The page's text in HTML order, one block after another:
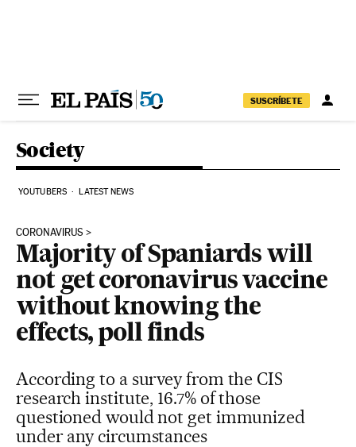
SUSCRÍBETE
Society
YOUTUBERS LATEST NEWS
CORONAVIRUS
Majority of Spaniards will
not get coronavirus vaccine
without knowing the
effects, poll finds
According to a survey from the CIS
research institute, 16.7% of those
questioned would not get immunized
under any circumstances